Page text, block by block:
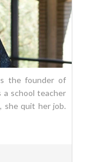
the founder of
a school teacher
she quit her job.